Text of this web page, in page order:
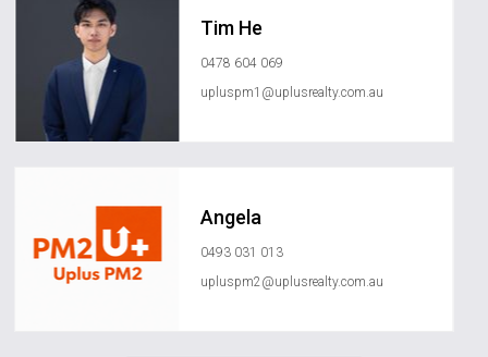
Tim He
0478 604 069
upluspm1@uplusrealty.com.au
Angela
0493 031 013
upluspm2@uplusrealty.com.au